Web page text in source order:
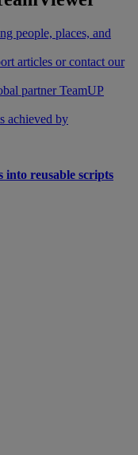
people, places, and
articles or contact our
partner TeamUP
achieved by
into reusable scripts